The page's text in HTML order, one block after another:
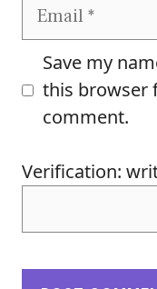
Email
Save my
this browser
comment.
Verification: